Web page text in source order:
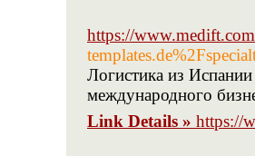
https://
Логистика из
международного
Link Details » https://